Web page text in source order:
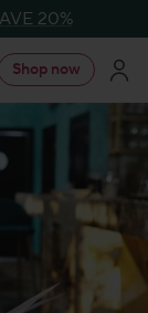
20%
Shop now